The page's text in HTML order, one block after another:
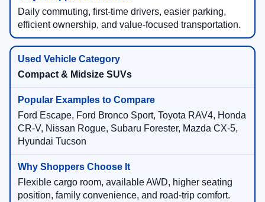
Daily commuting, first-time drivers, easier parking,
efficient ownership, and value-focused transportation.
Compact & Midsize SUVs
Ford Escape, Ford Bronco Sport, Toyota RAV4, Honda
CR-V, Nissan Rogue, Subaru Forester, Mazda CX-5,
Hyundai Tucson
Flexible cargo room, available AWD, higher seating
position, family convenience, and road-trip comfort.